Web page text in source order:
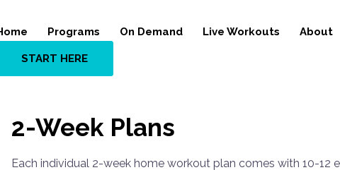
Programs On Demand Live Workouts About
START HERE
2-Week Plans
Each individual 2-week home workout plan comes with 10-12